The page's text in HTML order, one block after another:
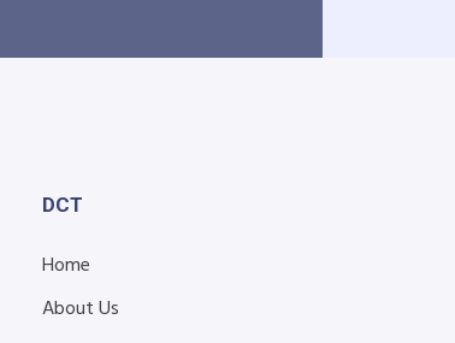
DCT
Home
About Us